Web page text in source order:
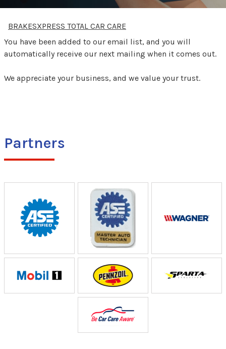
BRAKESXPRESS TOTAL CAR CARE
You have been added to our email list, and you will
automatically receive our next mailing when it comes out.
We appreciate your business, and we value your trust.
Partners